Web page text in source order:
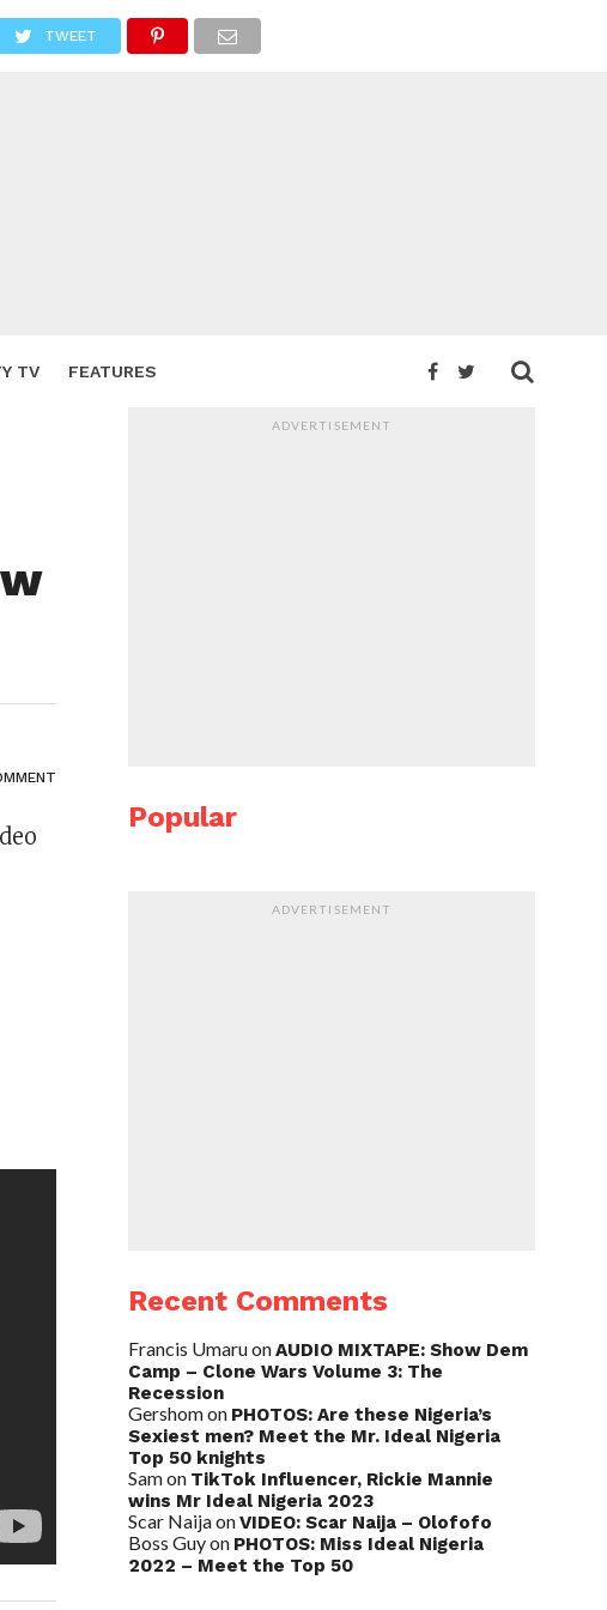
TV FEATURES
TWEET
ADVERTISEMENT
Popular
ADVERTISEMENT
Recent Comments
Francis UmaruonAUDIO MIXTAPE: Show Dem
Camp – Clone Wars Volume 3: The
Recession
Gershomon PHOTOS: Are these Nigeria’s
Sexiest men? Meet the Mr. Ideal Nigeria
Top 50 knights
Samon TikTok Influencer, Rickie Mannie
wins Mr Ideal Nigeria 2023
Scar NaijaonVIDEO: Scar Naija – Olofofo
Boss Guyon PHOTOS: Miss Ideal Nigeria
2022 – Meet the Top 50